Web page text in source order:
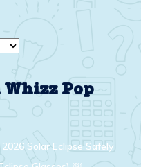
Pop
Solar Eclipse Safely